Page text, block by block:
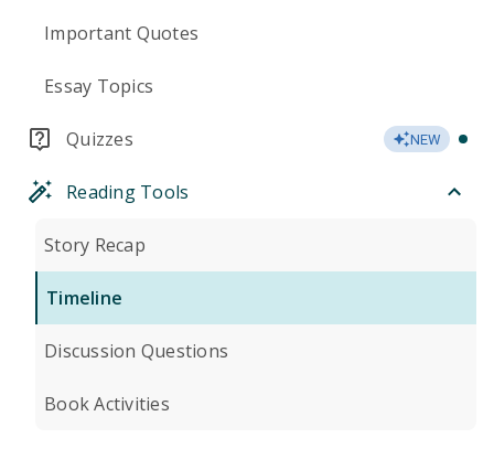
Important Quotes
Essay Topics
Quizzes NEW
Reading Tools
Story Recap
Timeline
Discussion Questions
Book Activities